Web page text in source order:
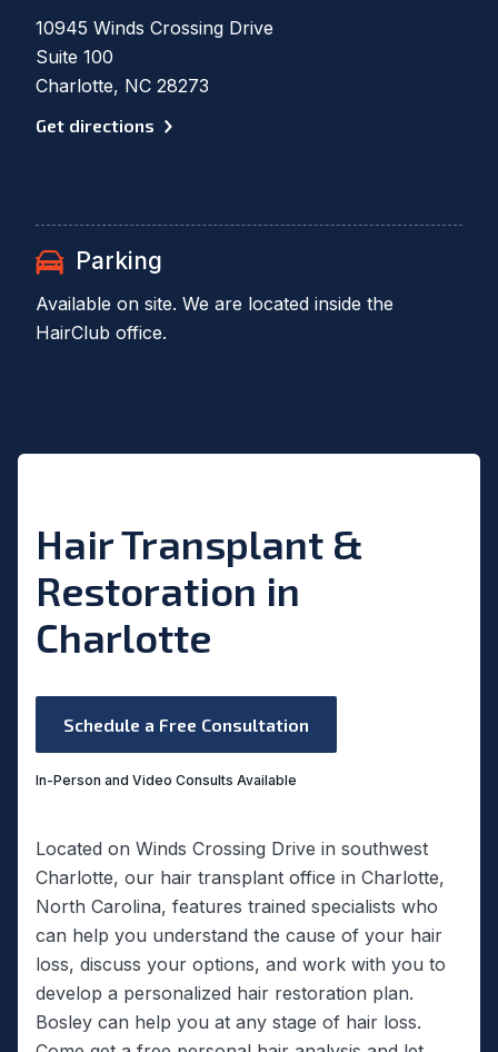
10945 Winds Crossing Drive
Suite 100
Charlotte, NC 28273
Get directions
Parking
Available on site. We are located inside the
HairClub office.
Hair Transplant &
Restoration in
Charlotte
Schedule a Free Consultation
In-Person and Video Consults Available
Located on Winds Crossing Drive in southwest
Charlotte, our hair transplant office in Charlotte,
North Carolina, features trained specialists who
can help you understand the cause of your hair
loss, discuss your options, and work with you to
develop a personalized hair restoration plan.
Bosley can help you at any stage of hair loss.